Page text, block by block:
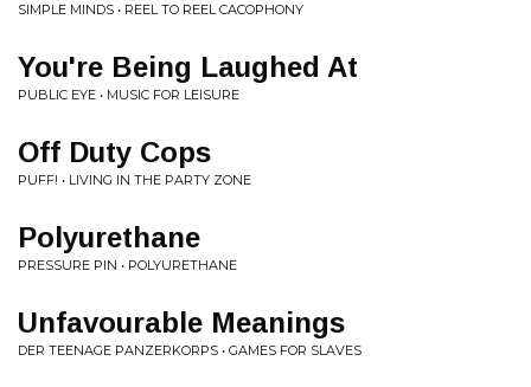
SIMPLE MINDS • REEL TO REEL CACOPHONY
You're Being Laughed At
PUBLIC EYE • MUSIC FOR LEISURE
Off Duty Cops
PUFF! • LIVING IN THE PARTY ZONE
Polyurethane
PRESSURE PIN • POLYURETHANE
Unfavourable Meanings
DER TEENAGE PANZERKORPS • GAMES FOR SLAVES